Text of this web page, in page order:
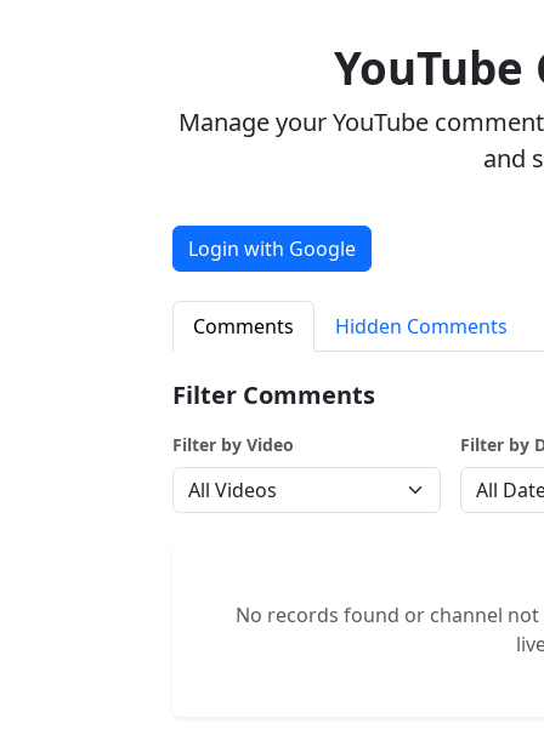
Manage your YouTube
and
Login with Google
Comments Hidden Comments
Filter Comments
Filter by Video Filter by
No records found or channel